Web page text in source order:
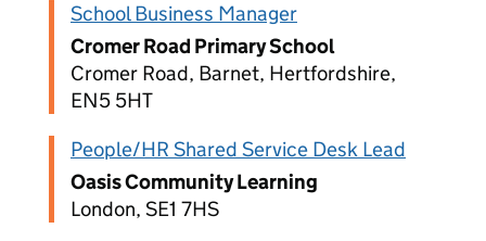
School Business Manager
Cromer Road Primary School
Cromer Road, Barnet, Hertfordshire,
EN5 5HT
People/HR Shared Service Desk Lead
Oasis Community Learning
London, SE1 7HS